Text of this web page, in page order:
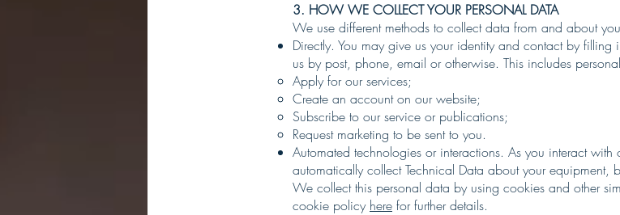
3. HOW WE COLLECT YOUR PERSONAL DATA
We use different methods to collect data from and about
Directly. You may give us your identity and contact by
us by post, phone, email or otherwise. This includes
Apply for our services;
Create an account on our website;
Subscribe to our service or publications;
Request marketing to be sent to you.
Automated technologies or interactions. As you interact
automatically collect Technical Data about your equipment,
We collect this personal data by using cookies and other
cookie policy here for further details.